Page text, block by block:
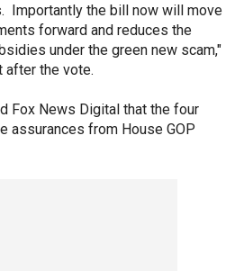
Importantly the bill now will move
forward and reduces the
under the green new scam,"
after the vote.
Fox News Digital that the four
assurances from House GOP